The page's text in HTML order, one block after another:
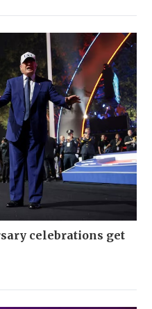
celebrations get